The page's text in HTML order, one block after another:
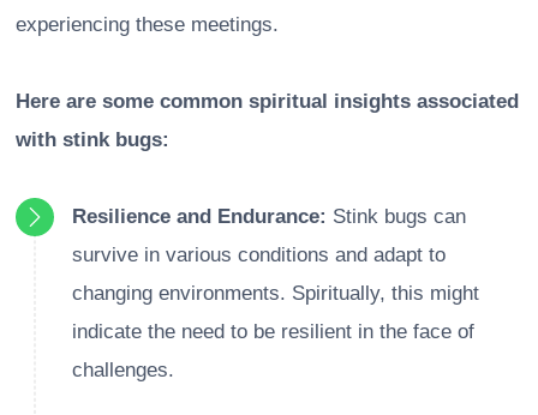
experiencing these meetings.
Here are some common spiritual insights associated
with stink bugs:
Resilience and Endurance: Stink bugs can
survive in various conditions and adapt to
changing environments. Spiritually, this might
indicate the need to be resilient in the face of
challenges.